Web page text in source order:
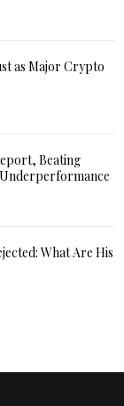
as Major Crypto
Beating
What Are His